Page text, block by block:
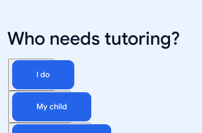
Who needs tutoring?
I do
My child